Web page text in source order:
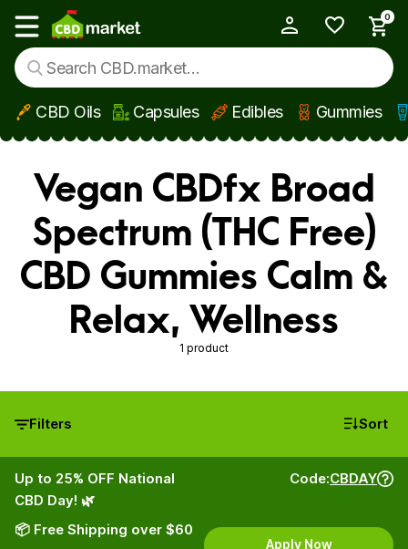
Skip to main content
Show main menu
0
CBD Oils Capsules Edibles Gummies
Vegan CBDfx Broad
Spectrum (THC Free)
CBD Gummies Calm &
Relax, Wellness
1 product
Filters Sort
Up to 25% OFF National
CBD Day! 🌿
📦 Free Shipping over $60
Code:CBDAY
Apply Now